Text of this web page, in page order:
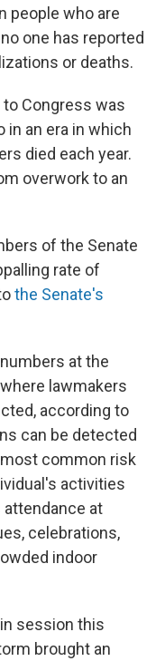
people who are
one has reported
or deaths.
Congress was
in an era in which
died each year.
overwork to an
of the Senate
rate of
the Senate's
at the
lawmakers
according to
can be detected
common risk
activities
at
celebrations,
indoor
session this
brought an